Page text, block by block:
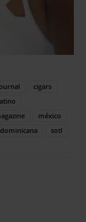
cigars
méxico
sotl